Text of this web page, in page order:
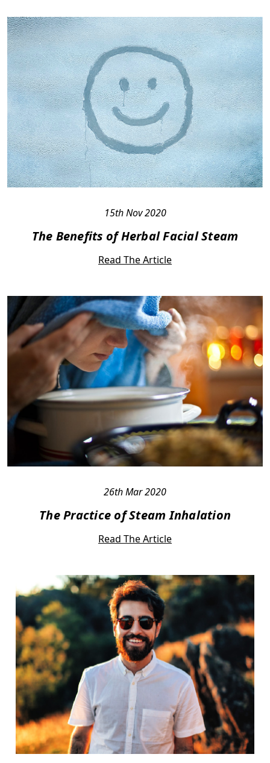
15th Nov 2020
The Benefits of Herbal Facial Steam
Read The Article
26th Mar 2020
The Practice of Steam Inhalation
Read The Article